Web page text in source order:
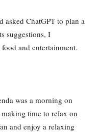
asked ChatGPT to plan a
suggestions, I
and entertainment.
was a morning on
time to relax on
and enjoy a relaxing